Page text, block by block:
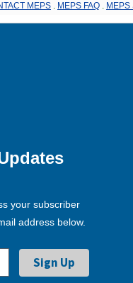
MEPS MEPS FAQ MEPS
your subscriber
address below.